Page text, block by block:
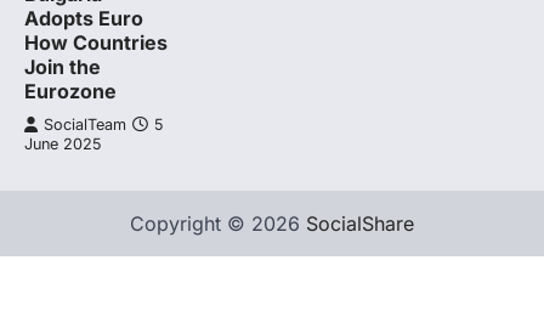
Adopts Euro
How Countries
Join the
Eurozone
SocialTeam
5
June 2025
Copyright © 2026 SocialShare